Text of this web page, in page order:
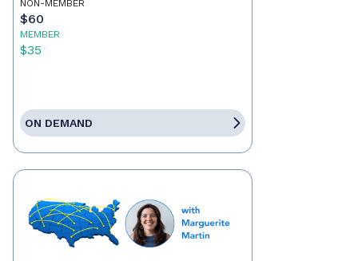
NON-MEMBER
$60
MEMBER
$35
ON DEMAND